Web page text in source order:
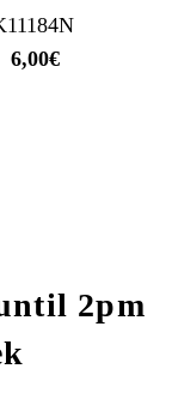
6,00€
2pm